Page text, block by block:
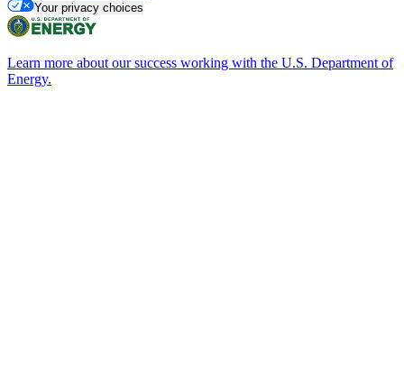
Your privacy choices
Learn more about our success working with the U.S. Department of
Energy.